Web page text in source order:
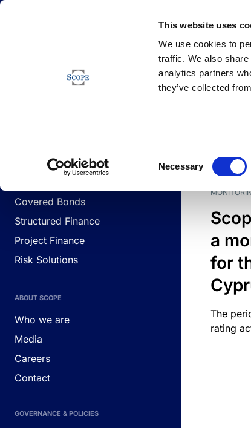
This website uses
We use cookies to
traffic. We also
analytics partners
they’ve collected
Necessary
Corporates
Covered Bonds
Structured Finance
Project Finance
Risk Solutions
ABOUT SCOPE
Who we are
Media
Careers
Contact
GOVERNANCE & POLICIES
DATE
a
for
The
rating